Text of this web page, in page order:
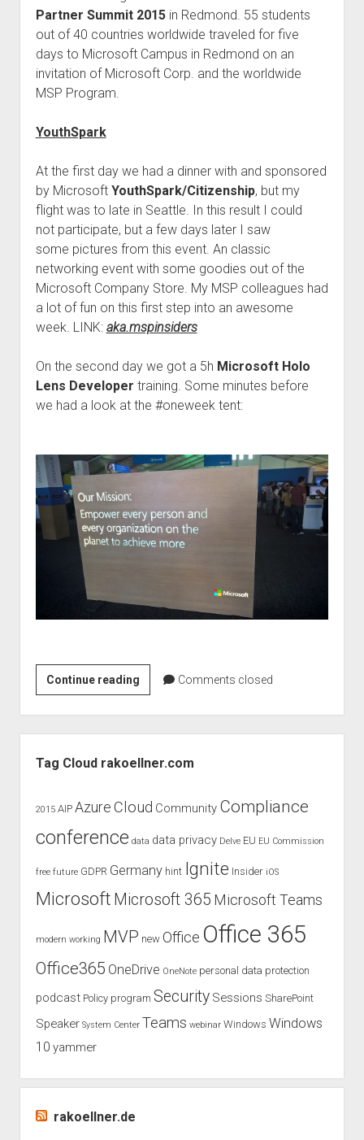
Partner Summit 2015in Redmond. 55 students
out of 40 countries worldwide traveled for five
days to Microsoft Campus in Redmond on an
invitation of Microsoft Corp. and the worldwide
MSP Program.
YouthSpark
At the first day we had a dinner with and sponsored
by Microsoft YouthSpark/Citizenship, but my
flight was to late in Seattle. In this result I could
not participate, but a few days later I saw
some pictures from this event. An classic
networking event with some goodies out of the
Microsoft Company Store. My MSP colleagues had
a lot of fun on this first step into an awesome
week. LINK: aka.mspinsiders
On the second day we got a 5h Microsoft Holo
Lens Developer training. Some minutes before
we had a look at the #oneweek tent:
Continue readingMicrosoft
Student
Partner
Summit
2015
recap
Comments closed
Tag Cloud rakoellner.com
2015 AIP Azure Cloud Community Compliance
conference data data privacy Delve EU EU Commission
free future GDPR Germany hint Ignite Insider iOS
Microsoft Microsoft 365 Microsoft Teams
modern working MVP new Office Office 365
Office365 OneDrive OneNote personal data protection
podcast Policy program Security Sessions SharePoint
Speaker System Center Teams webinar Windows Windows
10 yammer
rakoellner.de